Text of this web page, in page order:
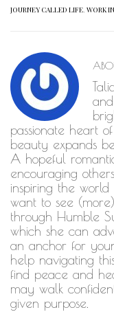
JOURNEY CALLED LIFE, WORK
passionate heart
beauty expands
A hopeful
encouraging
inspiring the
want to see
through Humble
which she can
an anchor for
help navigating
find peace and
may walk
given purpose.